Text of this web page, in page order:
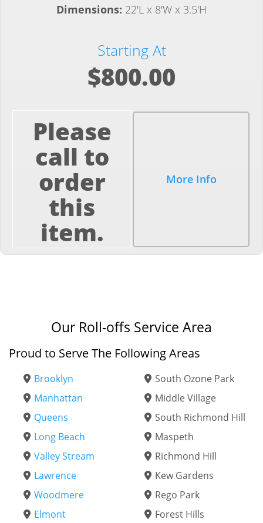
Dimensions: 22'L x 8'W x 3.5'H
Starting At
$800.00
Please
call to
order
this
item.
More Info
Our Roll-offs Service Area
Proud to Serve The Following Areas
Brooklyn
Manhattan
Queens
Long Beach
Valley Stream
Lawrence
Woodmere
Elmont
South Ozone Park
Middle Village
South Richmond Hill
Maspeth
Richmond Hill
Kew Gardens
Rego Park
Forest Hills